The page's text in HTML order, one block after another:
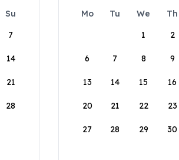
Su
7
14
21
28
Mo Tu We Th
1
2
6 7 8 9
13 14 15 16
20 21 22 23
27 28 29 30